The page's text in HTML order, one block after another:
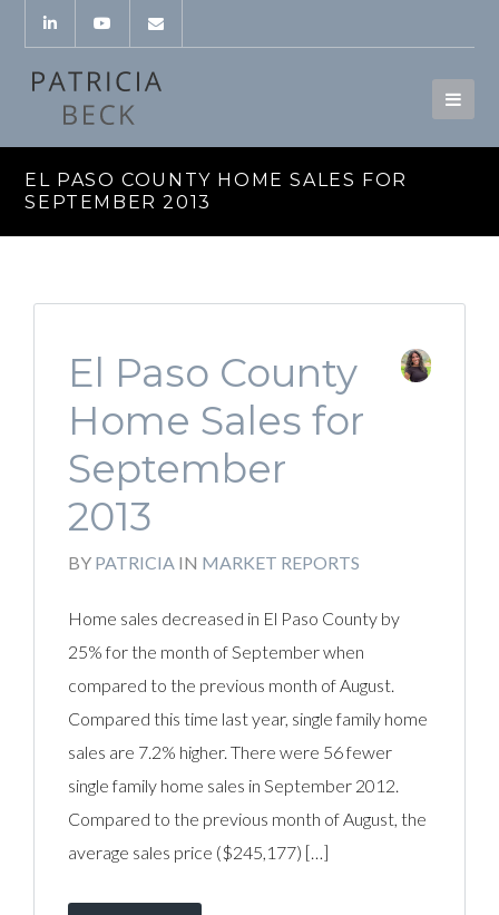
EL PASO COUNTY HOME SALES FOR
SEPTEMBER 2013
El Paso County
Home Sales for
September
2013
BY PATRICIA IN MARKET REPORTS
Home sales decreased in El Paso County by
25% for the month of September when
compared to the previous month of August.
Compared this time last year, single family home
sales are 7.2% higher. There were 56 fewer
single family home sales in September 2012.
Compared to the previous month of August, the
average sales price ($245,177) […]